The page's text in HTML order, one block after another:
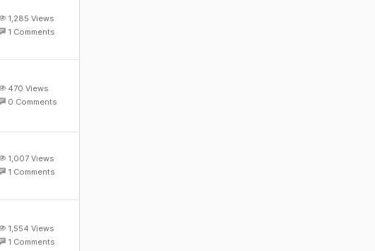
1,285 Views
1 Comments
470 Views
0 Comments
1,007 Views
1 Comments
1,554 Views
1 Comments